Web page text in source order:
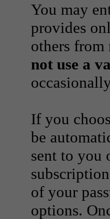
You may
provides
others
not use a
If you
be
sent to you
of your
options.